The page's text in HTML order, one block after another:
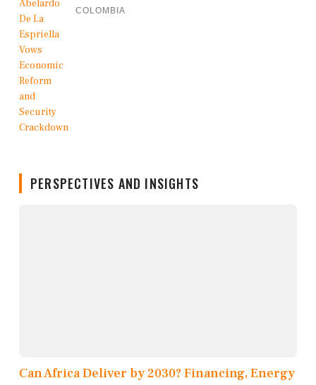
COLOMBIA
PERSPECTIVES AND INSIGHTS
Can Africa Deliver by 2030? Financing, Energy